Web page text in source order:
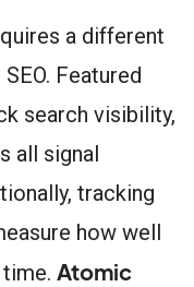
a different
Featured
search visibility,
all signal
tracking
how well
Atomic